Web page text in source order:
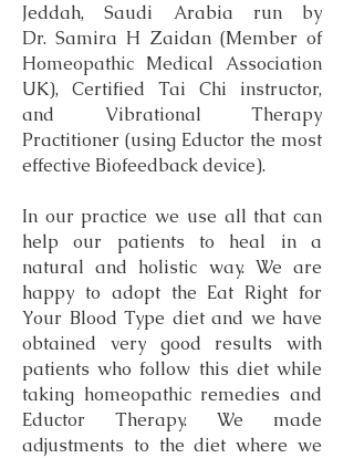
Jeddah, Saudi Arabia run by
Dr. Samira H Zaidan (Member of
Homeopathic Medical Association
UK), Certified Tai Chi instructor,
and Vibrational Therapy
Practitioner (using Eductor the most
effective Biofeedback device).
In our practice we use all that can
help our patients to heal in a
natural and holistic way. We are
happy to adopt the Eat Right for
Your Blood Type diet and we have
obtained very good results with
patients who follow this diet while
taking homeopathic remedies and
Eductor Therapy. We made
adjustments to the diet where we